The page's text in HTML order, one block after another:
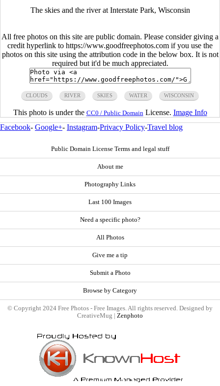
The skies and the river at Interstate Park, Wisconsin
All free photos on this site are public domain. Please consider giving a
credit hyperlink to https://www.goodfreephotos.com if you use the
photos on this site using the attribution code in the below box. It is not
required but it'd be much appreciated.
CLOUDS RIVER SKIES WATER WISCONSIN
This photo is under the CC0 / Public DomainLicense. Image Info
Facebook- Google+- Instagram-Privacy Policy-Travel blog
Public Domain License Terms and legal stuff
About me
Photography Links
Last 100 Images
Need a specific photo?
All Photos
Give me a tip
Submit a Photo
Browse by Category
© Copyright 2024 Free Photos - Free Images. All rights reserved. Designed by
CreativeMug | Zenphoto